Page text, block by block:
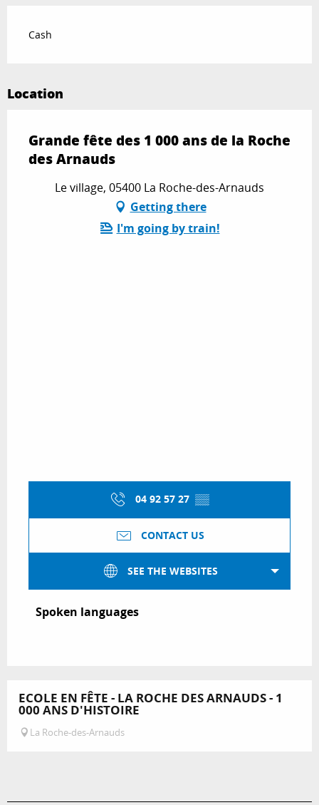
Cash
Location
Grande fête des 1 000 ans de la Roche
des Arnauds
Le village, 05400 La Roche-des-Arnauds
Getting there
I'm going by train!
04 92 57 27 ▒▒
CONTACT US
SEE THE WEBSITES
Spoken languages
Spoken languages
ECOLE EN FÊTE - LA ROCHE DES ARNAUDS - 1
000 ANS D'HISTOIRE
La Roche-des-Arnauds